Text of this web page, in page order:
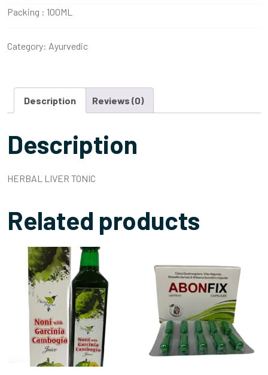
Packing : 100ML
Category: Ayurvedic
Description Reviews (0)
Description
HERBAL LIVER TONIC
Related products